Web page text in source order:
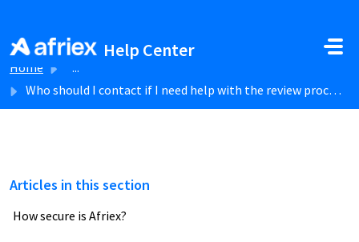
Help Center
Home
...
Who should I contact if I need help with the review process?
Articles in this section
How secure is Afriex?